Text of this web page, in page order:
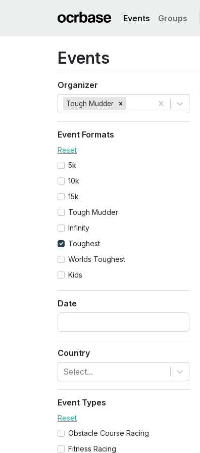
Events Groups
Events
Organizer
Tough Mudder
Event Formats
Reset
5k
10k
15k
Tough Mudder
Infinity
Toughest
Worlds Toughest
Kids
Date
Country
Select...
Event Types
Reset
Obstacle Course Racing
Fitness Racing